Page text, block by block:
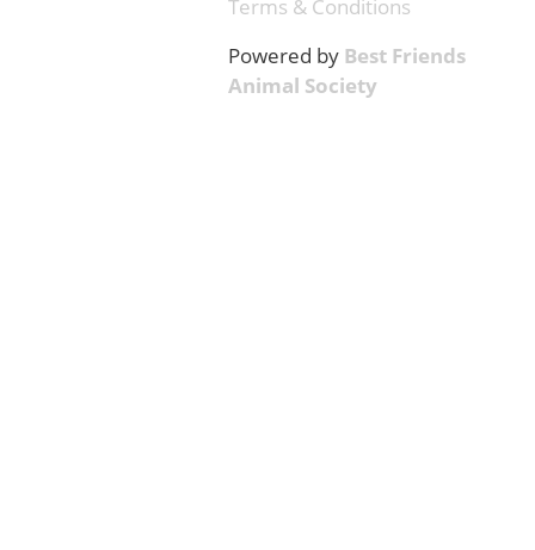
Terms & Conditions
Powered by Best Friends
Animal Society